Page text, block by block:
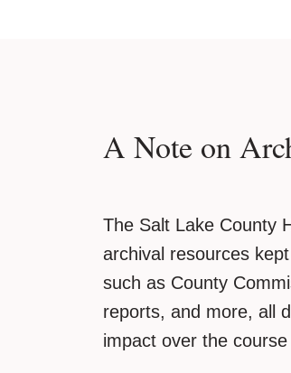
A Note on
The Salt Lake County
archival resources
such as County
reports, and more, all
impact over the